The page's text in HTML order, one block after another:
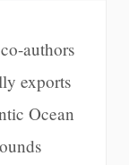
authors
exports
Ocean